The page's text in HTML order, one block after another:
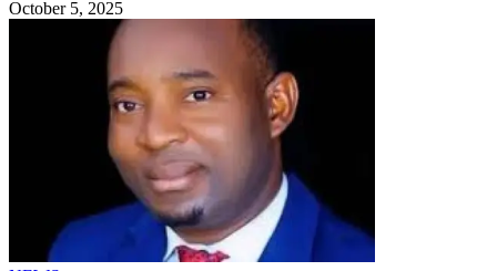
October 5, 2025